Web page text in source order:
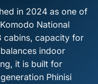
in 2024 as one of
National
cabins, capacity for
indoor
it is built for
Phinisi